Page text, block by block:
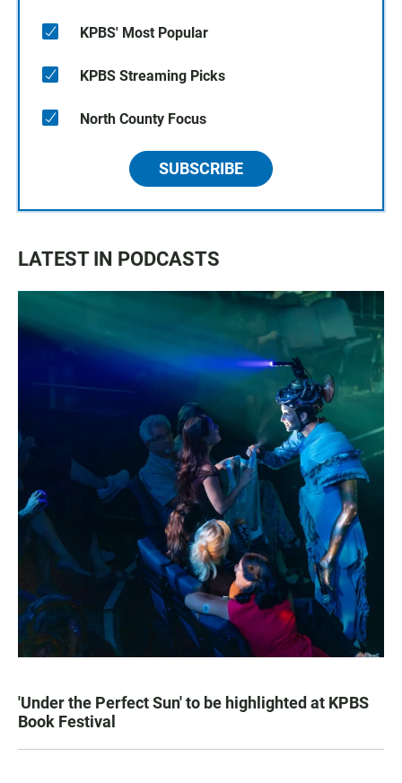
KPBS' Most Popular
KPBS Streaming Picks
North County Focus
SUBSCRIBE
LATEST IN PODCASTS
'Under the Perfect Sun' to be highlighted at KPBS
Book Festival